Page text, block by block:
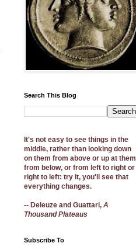
Search This Blog
It's not easy to see things in the
middle, rather than looking down
on them from above or up at them
from below, or from left to right or
right to left: try it, you'll see that
everything changes.
-- Deleuze and Guattari, A
Thousand Plateaus
Subscribe To